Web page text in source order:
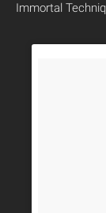
Immortal